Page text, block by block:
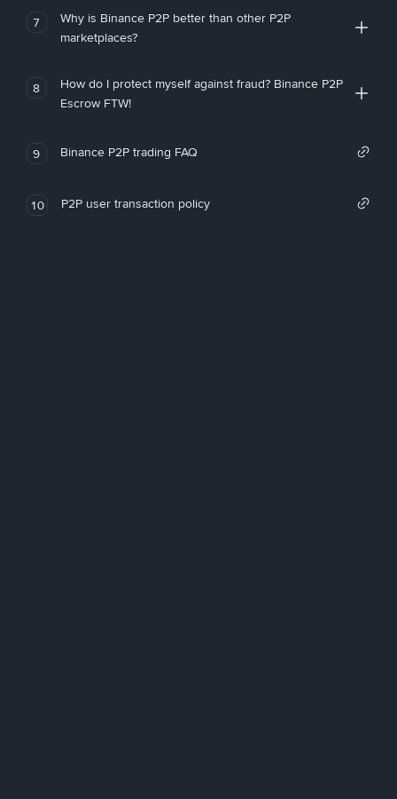
7
Why is Binance P2P better than other P2P
marketplaces?
8
How do I protect myself against fraud? Binance P2P
Escrow FTW!
9 Binance P2P trading FAQ
10 P2P user transaction policy